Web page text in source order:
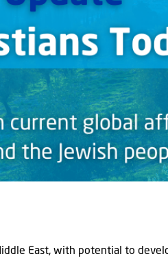
East, with potential to